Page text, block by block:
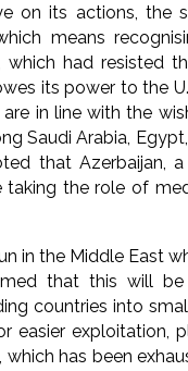
on its actions, the
means
which had resisted
its power to the
in line with the
Saudi Arabia,
that Azerbaijan,
the role of
in the Middle East
that this will be
countries into
easier exploitation,
which has been